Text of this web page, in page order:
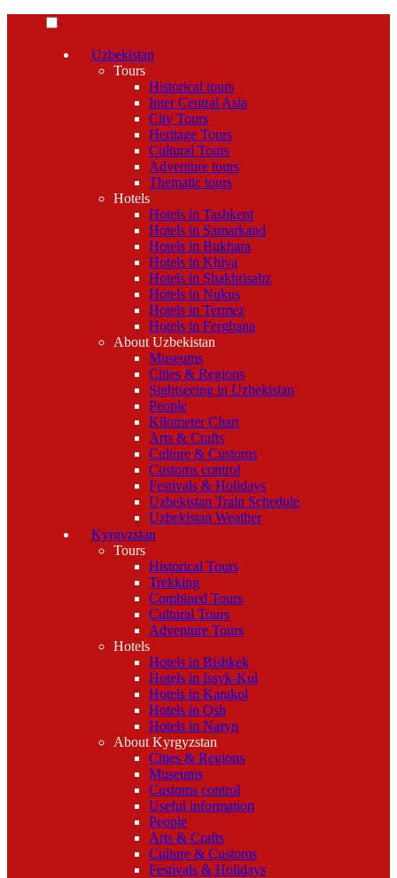
Uzbekistan
Tours
Historical tours
Inter Central Asia
City Tours
Heritage Tours
Cultural Tours
Adventure tours
Thematic tours
Hotels
Hotels in Tashkent
Hotels in Samarkand
Hotels in Bukhara
Hotels in Khiva
Hotels in Shakhrisabz
Hotels in Nukus
Hotels in Termez
Hotels in Ferghana
About Uzbekistan
Museums
Cities & Regions
Sightseeing in Uzbekistan
People
Kilometer Chart
Arts & Crafts
Culture & Customs
Customs control
Festivals & Holidays
Uzbekistan Train Schedule
Uzbekistan Weather
Kyrgyzstan
Tours
Historical Tours
Trekking
Combined Tours
Cultural Tours
Adventure Tours
Hotels
Hotels in Bishkek
Hotels in Issyk-Kul
Hotels in Karakol
Hotels in Osh
Hotels in Naryn
About Kyrgyzstan
Cities & Regions
Museums
Customs control
Useful information
People
Arts & Crafts
Culture & Customs
Festivals & Holidays